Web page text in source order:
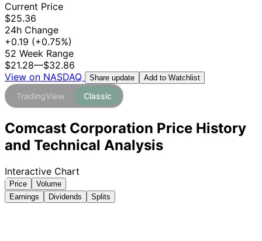
Current Price
$25.36
24h Change
+0.19 (+0.75%)
52 Week Range
$21.28—$32.86
View on NASDAQ
Share update Add to Watchlist
TradingView Classic
Comcast Corporation Price History
and Technical Analysis
Interactive Chart
Price
Volume
Earnings
Dividends Splits